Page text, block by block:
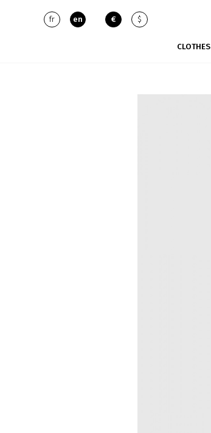
fr en € $
CLOTHES